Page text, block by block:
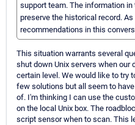
support team. The information
preserve the historical record.
recommendations in this
This situation warrants several
shut down Unix servers when our
certain level. We would like to try
few solutions but all seem to
of. I'm thinking I can use the
on the local Unix box. The
script sensor when to scan. This